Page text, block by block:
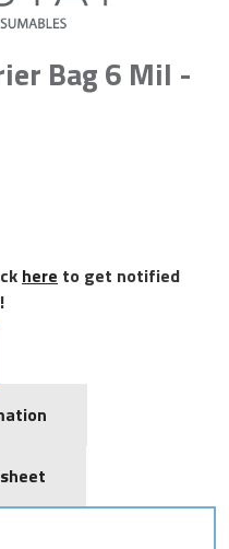
Bag 6 Mil -
here to get notified